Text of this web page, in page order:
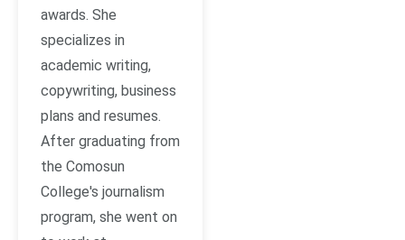
awards. She
specializes in
academic writing,
copywriting, business
plans and resumes.
After graduating from
the Comosun
College's journalism
program, she went on